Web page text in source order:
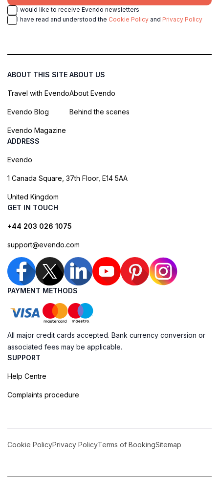
I would like to receive Evendo newsletters
I have read and understood the Cookie Policy and Privacy Policy
ABOUT THIS SITE
Travel with Evendo
Evendo Blog
Evendo Magazine
ABOUT US
About Evendo
Behind the scenes
ADDRESS
Evendo
1 Canada Square, 37th Floor, E14 5AA
United Kingdom
GET IN TOUCH
+44 203 026 1075
support@evendo.com
PAYMENT METHODS
All major credit cards accepted. Bank currency conversion or
associated fees may be applicable.
SUPPORT
Help Centre
Complaints procedure
Cookie PolicyPrivacy PolicyTerms of BookingSitemap